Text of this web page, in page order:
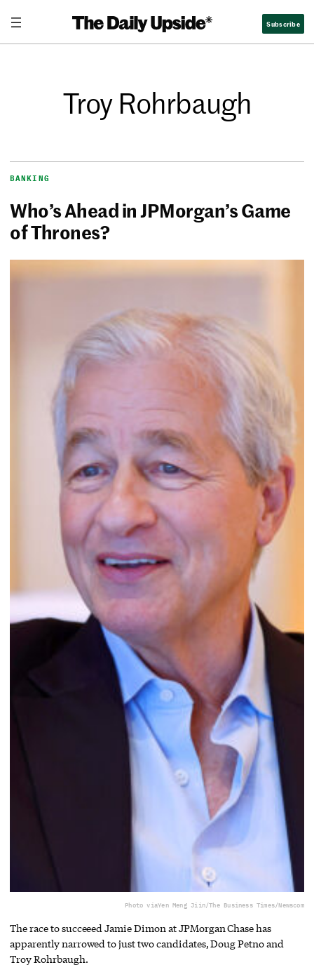
Subscribe
Troy Rohrbaugh
BANKING
Who’s Ahead in JPMorgan’s Game
of Thrones?
Photo viaYen Meng Jiin/The Business Times/Newscom
The race to succeeed Jamie Dimon at JPMorgan Chase has
apparently narrowed to just two candidates, Doug Petno and
Troy Rohrbaugh.